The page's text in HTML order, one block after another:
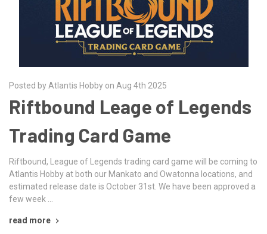
Posted by Atlantis Hobby on Aug 4th 2025
Riftbound Leage of Legends
Trading Card Game
Riftbound, League of Legends trading card game will be coming to
Atlantis Hobby at both our Mankato and Owatonna locations, and
estimated release date is October 31st. We have been approved a
few week …
read more